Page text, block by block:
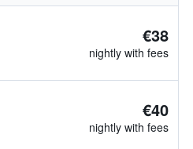
€38
nightly with fees
€40
nightly with fees